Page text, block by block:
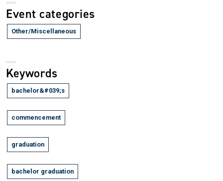
Event categories
Other/Miscellaneous
Keywords
bachelor&#039;s
commencement
graduation
bachelor graduation